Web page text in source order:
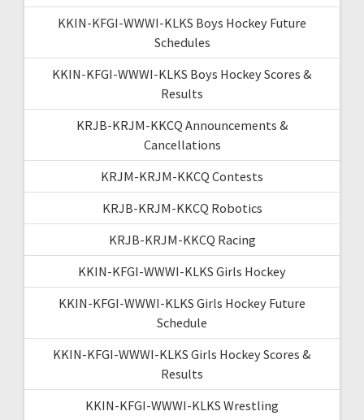
KKIN-KFGI-WWWI-KLKS Boys Hockey Future
Schedules
KKIN-KFGI-WWWI-KLKS Boys Hockey Scores &
Results
KRJB-KRJM-KKCQ Announcements &
Cancellations
KRJM-KRJM-KKCQ Contests
KRJB-KRJM-KKCQ Robotics
KRJB-KRJM-KKCQ Racing
KKIN-KFGI-WWWI-KLKS Girls Hockey
KKIN-KFGI-WWWI-KLKS Girls Hockey Future
Schedule
KKIN-KFGI-WWWI-KLKS Girls Hockey Scores &
Results
KKIN-KFGI-WWWI-KLKS Wrestling